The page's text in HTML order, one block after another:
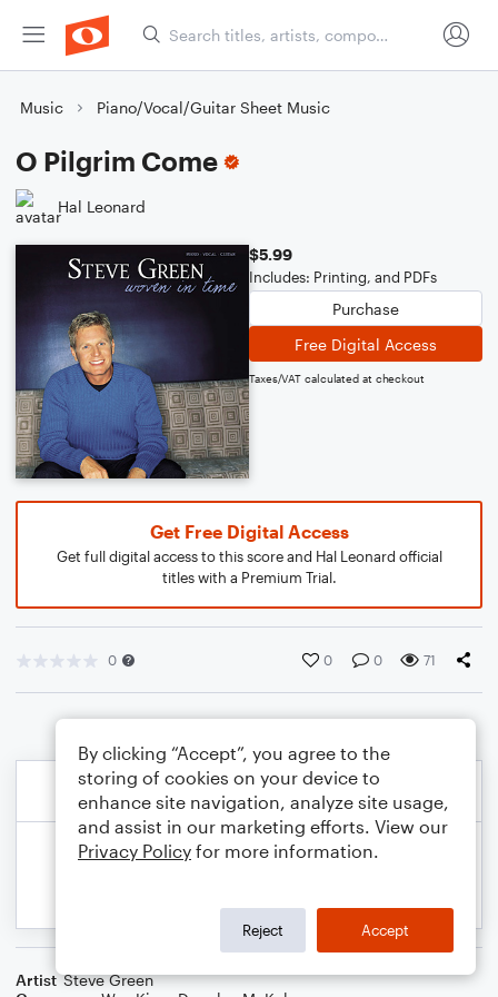
Music Piano/Vocal/Guitar Sheet Music
O Pilgrim Come
Hal Leonard
$5.99
Includes: Printing, and PDFs
Purchase
Free Digital Access
Taxes/VAT calculated at checkout
Get Free Digital Access
Get full digital access to this score and Hal Leonard official
titles with a Premium Trial.
0 0 0 71
Artist Steve Green
By clicking “Accept”, you agree to the
storing of cookies on your device to
enhance site navigation, analyze site usage,
and assist in our marketing efforts. View our
Privacy Policy for more information.
Reject Accept